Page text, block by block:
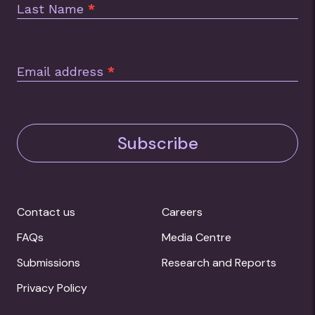
Last Name *
Email address *
Subscribe
Contact us
Careers
FAQs
Media Centre
Submissions
Research and Reports
Privacy Policy